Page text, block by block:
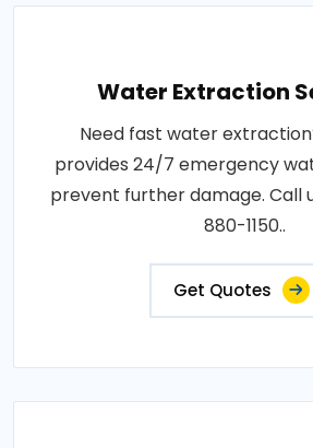
Water Extraction
Need fast water
provides 24/7 emergency
prevent further damage. Call
880-1150..
Get Quotes